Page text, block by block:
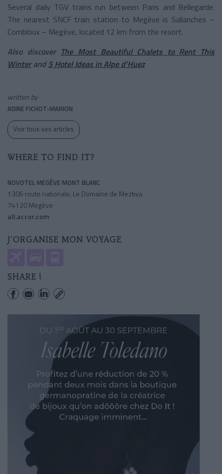
Several daily TGV trains run between Paris and Bellegarde.
The nearest SNCF train station to Megève is Sallanches –
Combloux – Megève, located 12 km from the resort.
Also discover The Most Beautiful Chalets to Rent This
Winterand5 Hotel Ideas in Alpe d'Huez
written by
ADINE FICHOT-MARION
Voir tous ses articles
WHERE TO FIND IT?
NOVOTEL MEGÈVE MONT BLANC
1306 route nationale, Le Domaine de Meztiva
74120 Megève
all.accor.com
J'ORGANISE MON VOYAGE
SHARE !